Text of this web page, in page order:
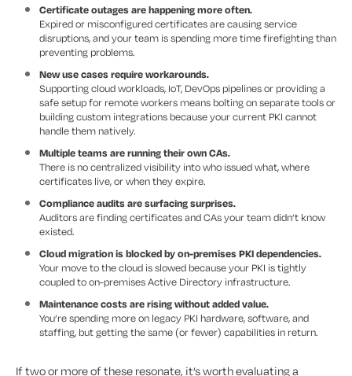
Certificate outages are happening more often.
Expired or misconfigured certificates are causing service
disruptions, and your team is spending more time firefighting than
preventing problems.
New use cases require workarounds.
Supporting cloud workloads, IoT, DevOps pipelines or providing a
safe setup for remote workers means bolting on separate tools or
building custom integrations because your current PKI cannot
handle them natively.
Multiple teams are running their own CAs.
There is no centralized visibility into who issued what, where
certificates live, or when they expire.
Compliance audits are surfacing surprises.
Auditors are finding certificates and CAs your team didn’t know
existed.
Cloud migration is blocked by on-premises PKI dependencies.
Your move to the cloud is slowed because your PKI is tightly
coupled to on-premises Active Directory infrastructure.
Maintenance costs are rising without added value.
You’re spending more on legacy PKI hardware, software, and
staffing, but getting the same (or fewer) capabilities in return.
If two or more of these resonate, it’s worth evaluating a